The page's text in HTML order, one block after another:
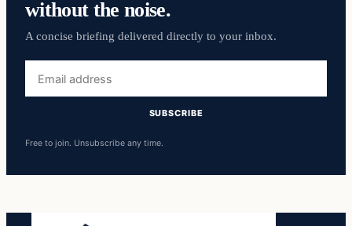
without the noise.
A concise briefing delivered directly to your inbox.
address
SUBSCRIBE
Free to join. Unsubscribe any time.